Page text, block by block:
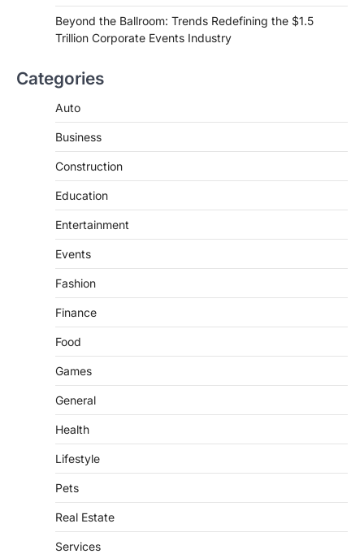
Beyond the Ballroom: Trends Redefining the $1.5
Trillion Corporate Events Industry
Categories
Auto
Business
Construction
Education
Entertainment
Events
Fashion
Finance
Food
Games
General
Health
Lifestyle
Pets
Real Estate
Services